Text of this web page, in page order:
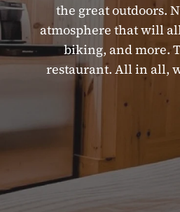
the great outdoors.
atmosphere that will
biking, and more.
restaurant. All in all,